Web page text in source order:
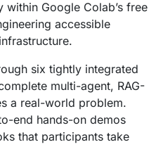
Google Colab’s free
accessible
six tightly integrated
multi-agent, RAG-
a real-world problem.
end hands-on demos
that participants take